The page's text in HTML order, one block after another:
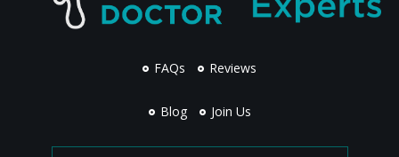
FAQs Reviews
Blog Join Us